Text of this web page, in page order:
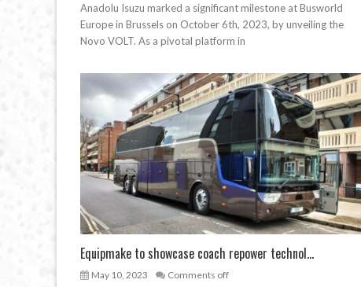
Anadolu Isuzu marked a significant milestone at Busworld
Europe in Brussels on October 6th, 2023, by unveiling the
Novo VOLT. As a pivotal platform in
Equipmake to showcase coach repower technol...
May 10, 2023 Comments off